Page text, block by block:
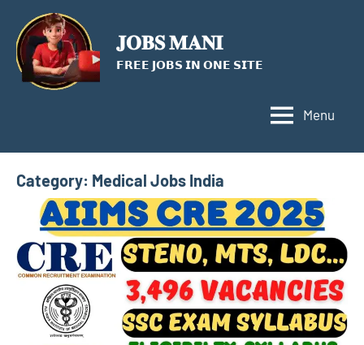
content
𝐉𝐎𝐁𝐒 𝐌𝐀𝐍𝐈
𝗙𝗥𝗘𝗘 𝗝𝗢𝗕𝗦 𝗜𝗡 𝗢𝗡𝗘 𝗦𝗜𝗧𝗘
Menu
Category: Medical Jobs India